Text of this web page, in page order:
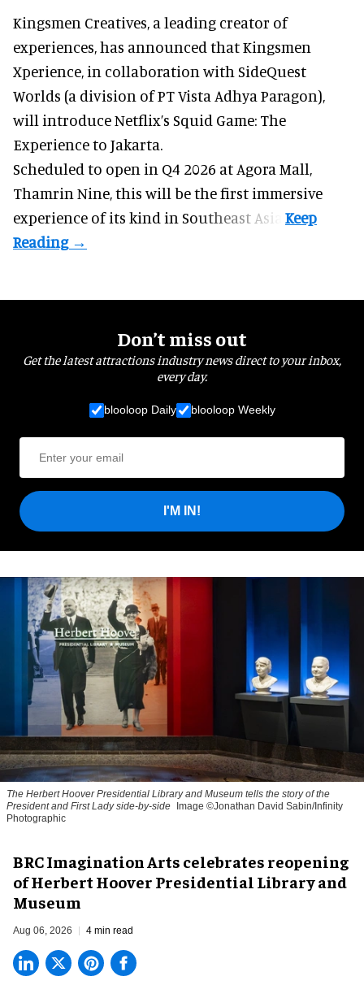
Kingsmen Creatives, a leading creator of
experiences, has announced that Kingsmen
Xperience, in collaboration with SideQuest
Worlds (a division of PT Vista Adhya Paragon),
will introduce Netflix’s Squid Game: The
Experience to Jakarta.
Scheduled to open in Q4 2026 at Agora Mall,
Thamrin Nine, this will be the first immersive
experience of its kind in Southeast Asia.
Don’t miss out
Get the latest attractions industry news direct to your inbox,
every day.
blooloop Daily blooloop Weekly
I'M IN!
The Herbert Hoover Presidential Library and Museum tells the story of the
President and First Lady side-by-side Image ©Jonathan David Sabin/Infinity
Photographic
BRC Imagination Arts celebrates reopening
of Herbert Hoover Presidential Library and
Museum
Aug 06, 2026 4 min read